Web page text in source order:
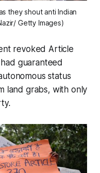
they shout anti Indian
Getty Images)
revoked Article
guaranteed
status
land grabs, with only